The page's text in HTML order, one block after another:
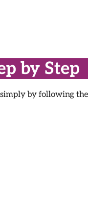
by Step
by following